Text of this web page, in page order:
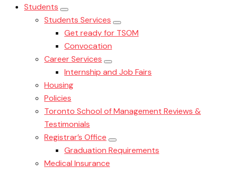
Students
Students Services
Get ready for TSOM
Convocation
Career Services
Internship and Job Fairs
Housing
Policies
Toronto School of Management Reviews &
Testimonials
Registrar’s Office
Graduation Requirements
Medical Insurance